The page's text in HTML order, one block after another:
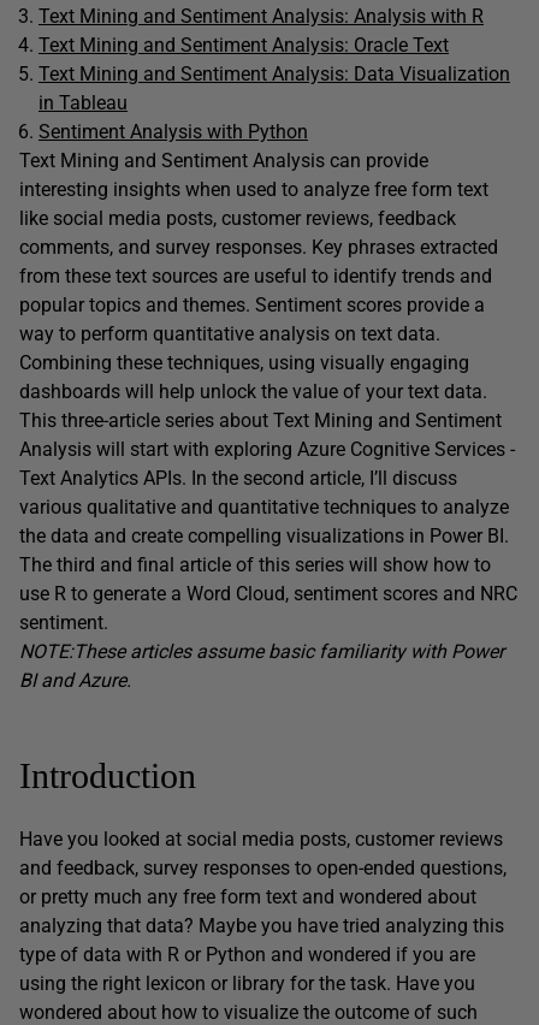
Text Mining and Sentiment Analysis: Analysis with R
Text Mining and Sentiment Analysis: Oracle Text
Text Mining and Sentiment Analysis: Data Visualization
in Tableau
Sentiment Analysis with Python
Text Mining and Sentiment Analysis can provide
interesting insights when used to analyze free form text
like social media posts, customer reviews, feedback
comments, and survey responses. Key phrases extracted
from these text sources are useful to identify trends and
popular topics and themes. Sentiment scores provide a
way to perform quantitative analysis on text data.
Combining these techniques, using visually engaging
dashboards will help unlock the value of your text data.
This three-article series about Text Mining and Sentiment
Analysis will start with exploring Azure Cognitive Services -
Text Analytics APIs. In the second article, I’ll discuss
various qualitative and quantitative techniques to analyze
the data and create compelling visualizations in Power BI.
The third and final article of this series will show how to
use R to generate a Word Cloud, sentiment scores and NRC
sentiment.
NOTE:These articles assume basic familiarity with Power
BI and Azure.
Introduction
Have you looked at social media posts, customer reviews
and feedback, survey responses to open-ended questions,
or pretty much any free form text and wondered about
analyzing that data? Maybe you have tried analyzing this
type of data with R or Python and wondered if you are
using the right lexicon or library for the task. Have you
wondered about how to visualize the outcome of such